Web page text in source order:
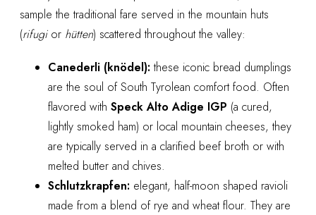
sample the traditional fare served in the mountain huts
(rifugior hütten) scattered throughout the valley:
Canederli (knödel): these iconic bread dumplings
are the soul of South Tyrolean comfort food. Often
flavored with Speck Alto Adige IGP (a cured,
lightly smoked ham) or local mountain cheeses, they
are typically served in a clarified beef broth or with
melted butter and chives.
Schlutzkrapfen: elegant, half-moon shaped ravioli
made from a blend of rye and wheat flour. They are